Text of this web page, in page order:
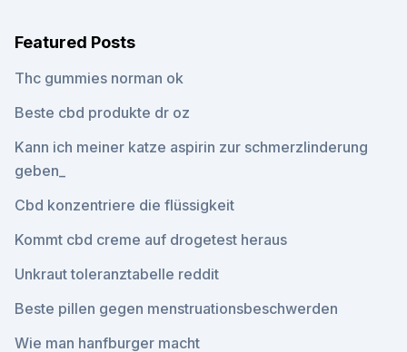
Featured Posts
Thc gummies norman ok
Beste cbd produkte dr oz
Kann ich meiner katze aspirin zur schmerzlinderung
geben_
Cbd konzentriere die flüssigkeit
Kommt cbd creme auf drogetest heraus
Unkraut toleranztabelle reddit
Beste pillen gegen menstruationsbeschwerden
Wie man hanfburger macht